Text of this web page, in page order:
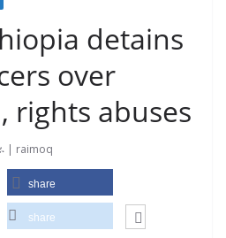
detains
over
rights abuses
| raimoq
share
share